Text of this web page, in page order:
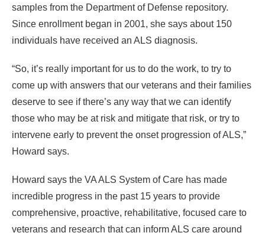
samples from the Department of Defense repository.
Since enrollment began in 2001, she says about 150
individuals have received an ALS diagnosis.
“So, it’s really important for us to do the work, to try to
come up with answers that our veterans and their families
deserve to see if there’s any way that we can identify
those who may be at risk and mitigate that risk, or try to
intervene early to prevent the onset progression of ALS,”
Howard says.
Howard says the VA ALS System of Care has made
incredible progress in the past 15 years to provide
comprehensive, proactive, rehabilitative, focused care to
veterans and research that can inform ALS care around